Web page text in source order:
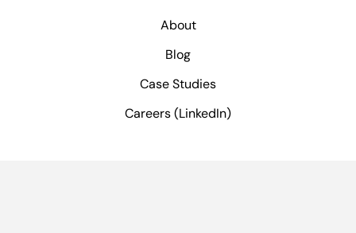
About
Blog
Case Studies
Careers (LinkedIn)